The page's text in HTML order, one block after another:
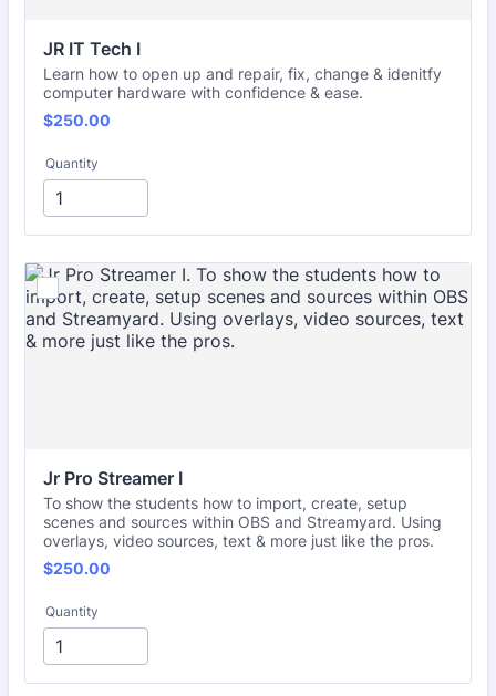
JR IT Tech I
Learn how to open up and repair, fix, change & idenitfy
computer hardware with confidence & ease.
$250.00
$250.00
Quantity
Jr Pro Streamer I
To show the students how to import, create, setup
scenes and sources within OBS and Streamyard. Using
overlays, video sources, text & more just like the pros.
$250.00
$250.00
Quantity